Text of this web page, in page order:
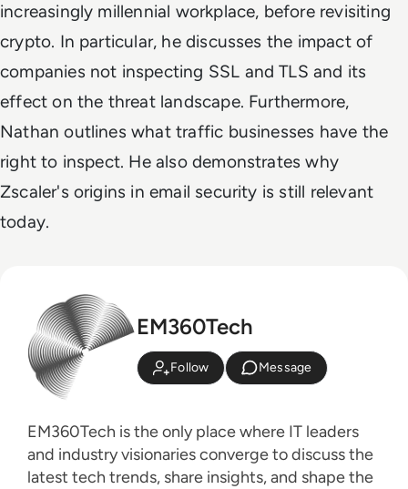
increasingly millennial workplace, before revisiting
crypto. In particular, he discusses the impact of
companies not inspecting SSL and TLS and its
effect on the threat landscape. Furthermore,
Nathan outlines what traffic businesses have the
right to inspect. He also demonstrates why
Zscaler's origins in email security is still relevant
today.
EM360Tech
Follow Message
EM360Tech is the only place where IT leaders
and industry visionaries converge to discuss the
latest tech trends, share insights, and shape the